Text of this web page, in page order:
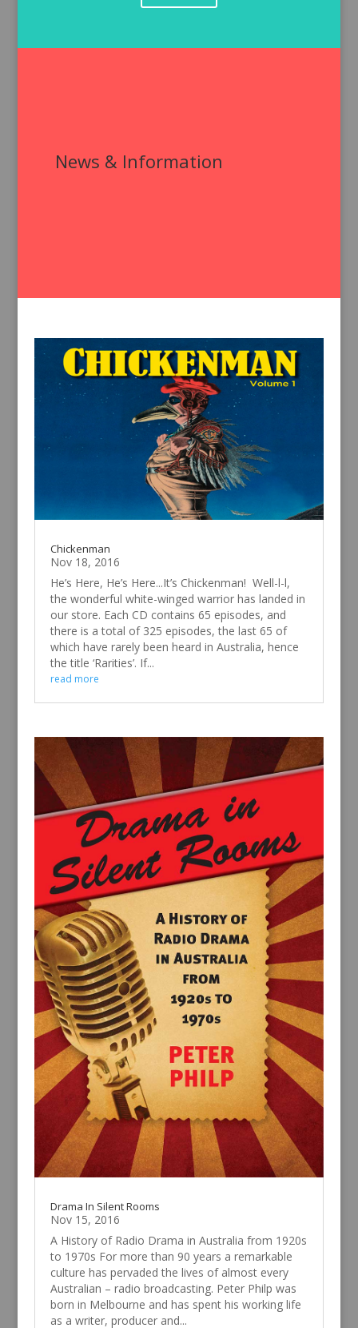
News & Information
Chickenman
Nov 18, 2016
He’s Here, He’s Here...It’s Chickenman! Well-l-l,
the wonderful white-winged warrior has landed in
our store. Each CD contains 65 episodes, and
there is a total of 325 episodes, the last 65 of
which have rarely been heard in Australia, hence
the title ‘Rarities’. If...
read more
Drama In Silent Rooms
Nov 15, 2016
A History of Radio Drama in Australia from 1920s
to 1970s For more than 90 years a remarkable
culture has pervaded the lives of almost every
Australian – radio broadcasting. Peter Philp was
born in Melbourne and has spent his working life
as a writer, producer and...